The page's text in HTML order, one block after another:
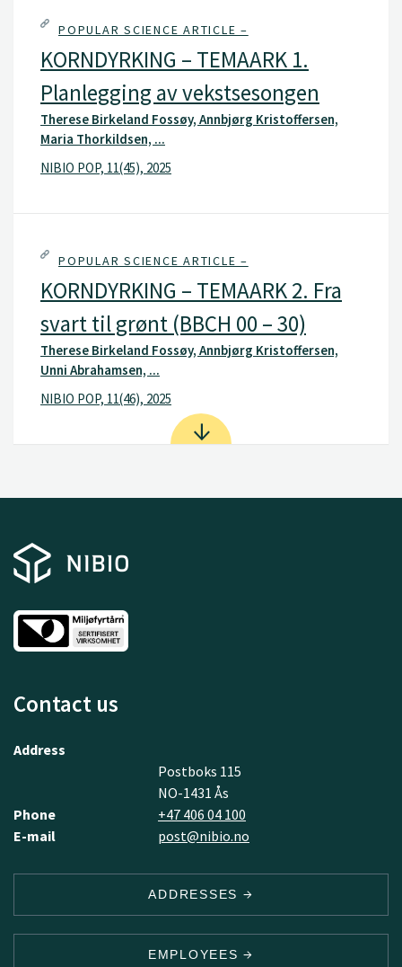
POPULAR SCIENCE ARTICLE –
KORNDYRKING – TEMAARK 1.
Planlegging av vekstsesongen
Therese Birkeland Fossøy, Annbjørg Kristoffersen,
Maria Thorkildsen, ...
NIBIO POP, 11(45), 2025
POPULAR SCIENCE ARTICLE –
KORNDYRKING – TEMAARK 2. Fra
svart til grønt (BBCH 00 – 30)
Therese Birkeland Fossøy, Annbjørg Kristoffersen,
Unni Abrahamsen, ...
NIBIO POP, 11(46), 2025
Contact us
Address
Postboks 115
NO-1431 Ås
Phone
+47 406 04 100
E-mail
post@nibio.no
ADDRESSES
EMPLOYEES